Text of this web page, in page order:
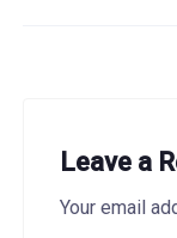
Leave a
Your email